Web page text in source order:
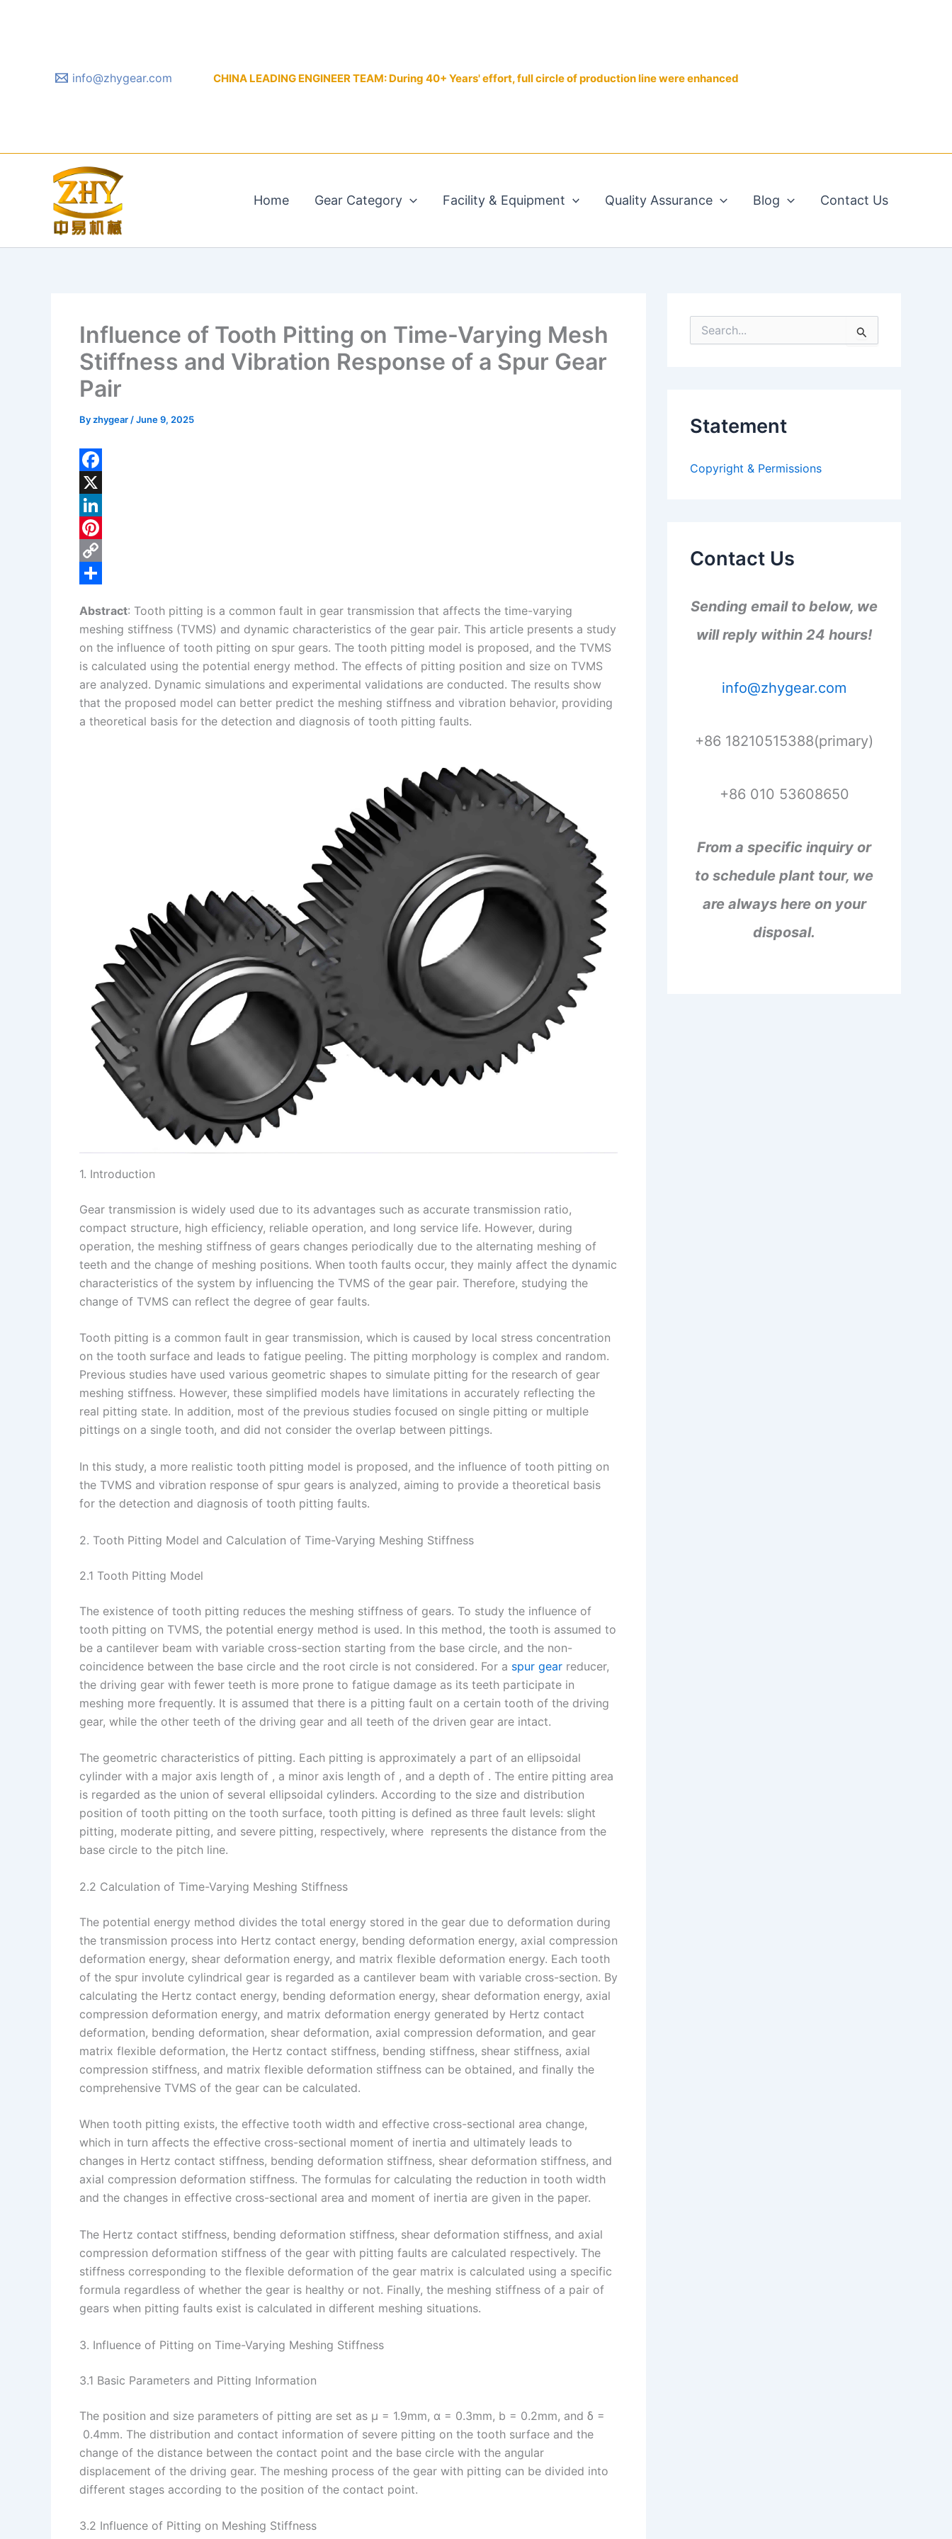
info@zhygear.com CHINA LEADING ENGINEER TEAM: During 40+ Years' effort, full circle of production line were enhanced
Home Gear Category Facility & Equipment Quality Assurance Blog Contact Us
Influence of Tooth Pitting on Time-Varying Mesh
Stiffness and Vibration Response of a Spur Gear
Pair
Byzhygear /June 9, 2025
F
a
c
e
b
o
X
L
n
e
I
n
P
t
r
e
s
C
p
L
i
n
h
r
e
Abstract: Tooth pitting is a common fault in gear transmission that affects the time-varying
meshing stiffness (TVMS) and dynamic characteristics of the gear pair. This article presents a study
on the influence of tooth pitting on spur gears. The tooth pitting model is proposed, and the TVMS
is calculated using the potential energy method. The effects of pitting position and size on TVMS
are analyzed. Dynamic simulations and experimental validations are conducted. The results show
that the proposed model can better predict the meshing stiffness and vibration behavior, providing
a theoretical basis for the detection and diagnosis of tooth pitting faults.
1. Introduction
Gear transmission is widely used due to its advantages such as accurate transmission ratio,
compact structure, high efficiency, reliable operation, and long service life. However, during
operation, the meshing stiffness of gears changes periodically due to the alternating meshing of
teeth and the change of meshing positions. When tooth faults occur, they mainly affect the dynamic
characteristics of the system by influencing the TVMS of the gear pair. Therefore, studying the
change of TVMS can reflect the degree of gear faults.
Tooth pitting is a common fault in gear transmission, which is caused by local stress concentration
on the tooth surface and leads to fatigue peeling. The pitting morphology is complex and random.
Previous studies have used various geometric shapes to simulate pitting for the research of gear
meshing stiffness. However, these simplified models have limitations in accurately reflecting the
real pitting state. In addition, most of the previous studies focused on single pitting or multiple
pittings on a single tooth, and did not consider the overlap between pittings.
In this study, a more realistic tooth pitting model is proposed, and the influence of tooth pitting on
the TVMS and vibration response of spur gears is analyzed, aiming to provide a theoretical basis
for the detection and diagnosis of tooth pitting faults.
2. Tooth Pitting Model and Calculation of Time-Varying Meshing Stiffness
2.1 Tooth Pitting Model
The existence of tooth pitting reduces the meshing stiffness of gears. To study the influence of
tooth pitting on TVMS, the potential energy method is used. In this method, the tooth is assumed to
be a cantilever beam with variable cross-section starting from the base circle, and the non-
coincidence between the base circle and the root circle is not considered. For a spur gear reducer,
the driving gear with fewer teeth is more prone to fatigue damage as its teeth participate in
meshing more frequently. It is assumed that there is a pitting fault on a certain tooth of the driving
gear, while the other teeth of the driving gear and all teeth of the driven gear are intact.
The geometric characteristics of pitting. Each pitting is approximately a part of an ellipsoidal
cylinder with a major axis length of , a minor axis length of , and a depth of . The entire pitting area
is regarded as the union of several ellipsoidal cylinders. According to the size and distribution
position of tooth pitting on the tooth surface, tooth pitting is defined as three fault levels: slight
pitting, moderate pitting, and severe pitting, respectively, where represents the distance from the
base circle to the pitch line.
2.2 Calculation of Time-Varying Meshing Stiffness
The potential energy method divides the total energy stored in the gear due to deformation during
the transmission process into Hertz contact energy, bending deformation energy, axial compression
deformation energy, shear deformation energy, and matrix flexible deformation energy. Each tooth
of the spur involute cylindrical gear is regarded as a cantilever beam with variable cross-section. By
calculating the Hertz contact energy, bending deformation energy, shear deformation energy, axial
compression deformation energy, and matrix deformation energy generated by Hertz contact
deformation, bending deformation, shear deformation, axial compression deformation, and gear
matrix flexible deformation, the Hertz contact stiffness, bending stiffness, shear stiffness, axial
compression stiffness, and matrix flexible deformation stiffness can be obtained, and finally the
comprehensive TVMS of the gear can be calculated.
When tooth pitting exists, the effective tooth width and effective cross-sectional area change,
which in turn affects the effective cross-sectional moment of inertia and ultimately leads to
changes in Hertz contact stiffness, bending deformation stiffness, shear deformation stiffness, and
axial compression deformation stiffness. The formulas for calculating the reduction in tooth width
and the changes in effective cross-sectional area and moment of inertia are given in the paper.
The Hertz contact stiffness, bending deformation stiffness, shear deformation stiffness, and axial
compression deformation stiffness of the gear with pitting faults are calculated respectively. The
stiffness corresponding to the flexible deformation of the gear matrix is calculated using a specific
formula regardless of whether the gear is healthy or not. Finally, the meshing stiffness of a pair of
gears when pitting faults exist is calculated in different meshing situations.
3. Influence of Pitting on Time-Varying Meshing Stiffness
3.1 Basic Parameters and Pitting Information
The position and size parameters of pitting are set as μ = 1.9mm, α = 0.3mm, b = 0.2mm, and δ =
0.4mm. The distribution and contact information of severe pitting on the tooth surface and the
change of the distance between the contact point and the base circle with the angular
displacement of the driving gear. The meshing process of the gear with pitting can be divided into
different stages according to the position of the contact point.
3.2 Influence of Pitting on Meshing Stiffness
e
o
Statement
Copyright & Permissions
Contact Us
Sending email to below, we
will reply within 24 hours!
info@zhygear.com
+86 18210515388(primary)
+86 010 53608650
From a specific inquiry or
to schedule plant tour, we
are always here on your
disposal.